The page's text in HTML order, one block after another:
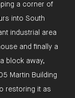
a corner of
into South
industrial area
and finally a
block away,
Martin Building
restoring it as